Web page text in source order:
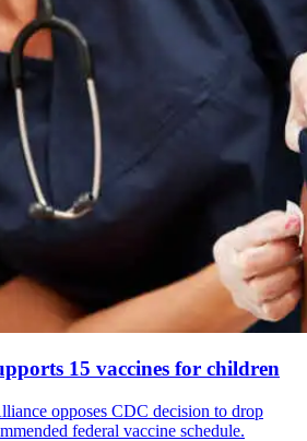
15 vaccines for children
opposes CDC decision to drop
federal vaccine schedule.